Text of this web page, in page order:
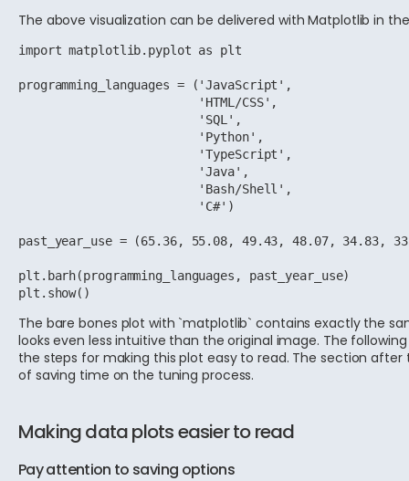
The above visualization can be delivered with Matplotlib in
import matplotlib.pyplot as plt
programming_languages = ('JavaScript',
                         'HTML/CSS',
                         'SQL',
                         'Python',
                         'TypeScript',
                         'Java',
                         'Bash/Shell',
                         'C#')
past_year_use = (65.36, 55.08, 49.43, 48.07, 34.83,
plt.barh(programming_languages, past_year_use)
plt.show()
The bare bones plot with `matplotlib` contains exactly the
looks even less intuitive than the original image. The
the steps for making this plot easy to read. The section after
of saving time on the tuning process.
Making data plots easier to read
Pay attention to saving options